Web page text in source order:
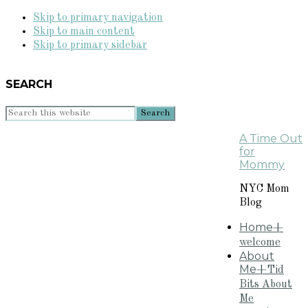
Skip to primary navigation
Skip to main content
Skip to primary sidebar
SEARCH
Search
A Time Out
for
Mommy
NYC Mom
Blog
Home+
welcome
About
Me+Tid
Bits About
Me